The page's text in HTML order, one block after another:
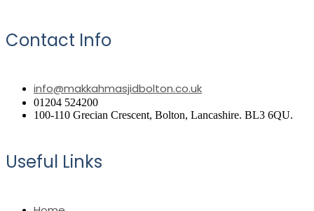
Contact Info
info@makkahmasjidbolton.co.uk
01204 524200
100-110 Grecian Crescent, Bolton, Lancashire. BL3 6QU.
Useful Links